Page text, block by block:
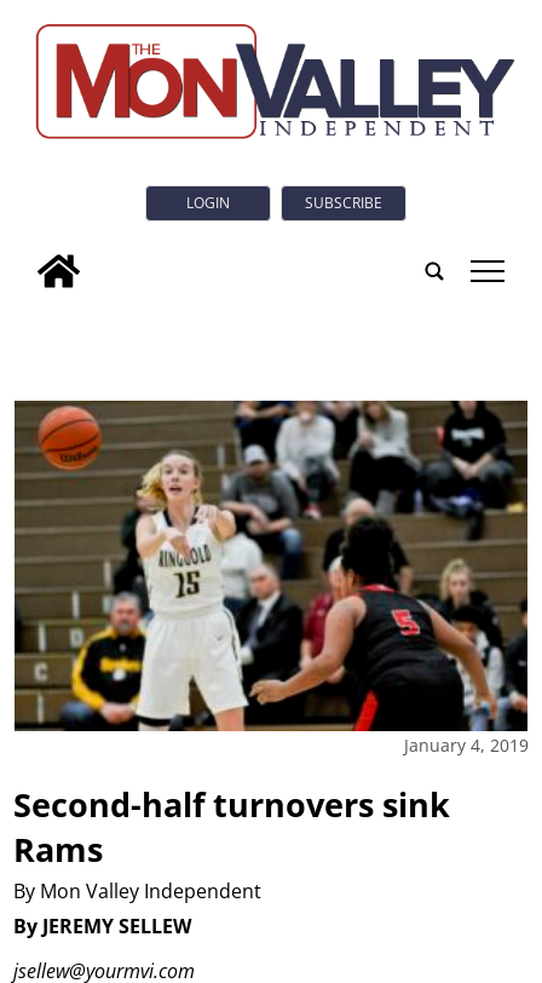
LOGIN SUBSCRIBE
tap
January 4, 2019
Second-half turnovers sink
Rams
By Mon Valley Independent
By JEREMY SELLEW
jsellew@yourmvi.com